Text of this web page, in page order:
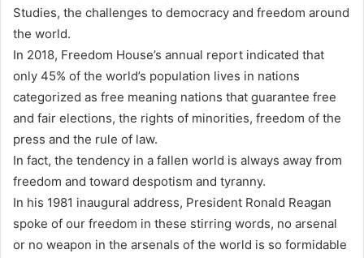
Studies, the challenges to democracy and freedom around
the world.
In 2018, Freedom House’s annual report indicated that
only 45% of the world’s population lives in nations
categorized as free meaning nations that guarantee free
and fair elections, the rights of minorities, freedom of the
press and the rule of law.
In fact, the tendency in a fallen world is always away from
freedom and toward despotism and tyranny.
In his 1981 inaugural address, President Ronald Reagan
spoke of our freedom in these stirring words, no arsenal
or no weapon in the arsenals of the world is so formidable